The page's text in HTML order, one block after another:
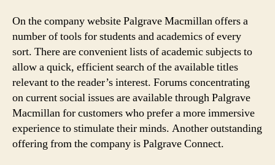
On the company website Palgrave Macmillan offers a
number of tools for students and academics of every
sort. There are convenient lists of academic subjects to
allow a quick, efficient search of the available titles
relevant to the reader’s interest. Forums concentrating
on current social issues are available through Palgrave
Macmillan for customers who prefer a more immersive
experience to stimulate their minds. Another outstanding
offering from the company is Palgrave Connect.